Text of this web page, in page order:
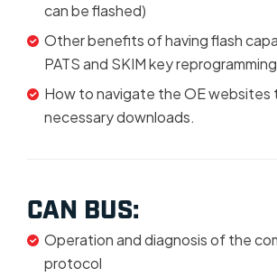
can be flashed)
Other benefits of having flash
PATS and SKIM key
How to navigate the OE websites
necessary downloads.
CAN BUS:
Operation and diagnosis of the
protocol